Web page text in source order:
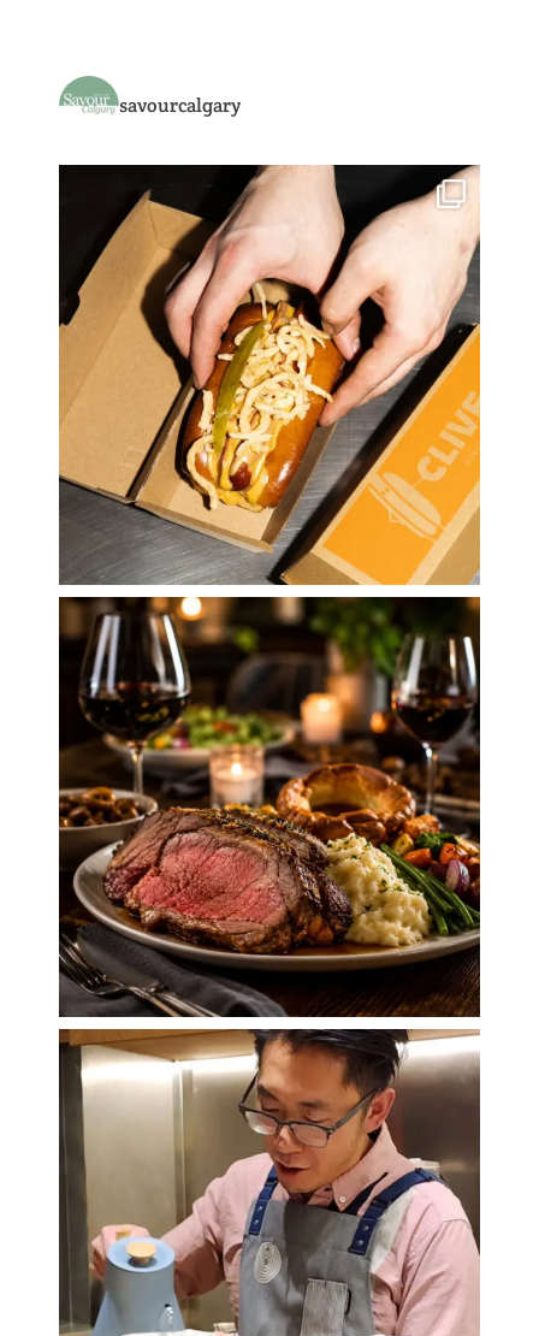
savourcalgary